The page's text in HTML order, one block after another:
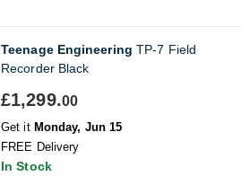
Teenage Engineering TP-7 Field
Recorder Black
£1,299.00
Get it Monday, Jun 15
FREE Delivery
In Stock